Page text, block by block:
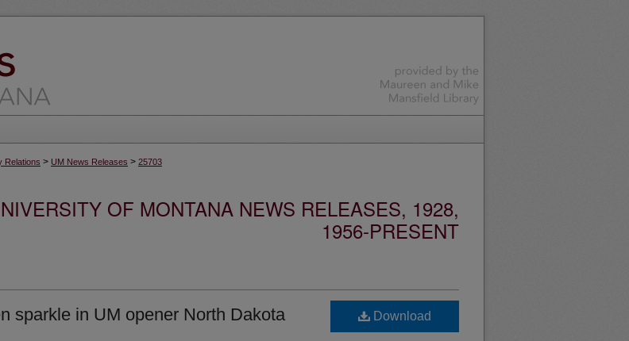
Relations > UM News Releases > 25703
OF MONTANA NEWS RELEASES, 1928,
1956-PRESENT
sparkle in UM opener North Dakota
Download